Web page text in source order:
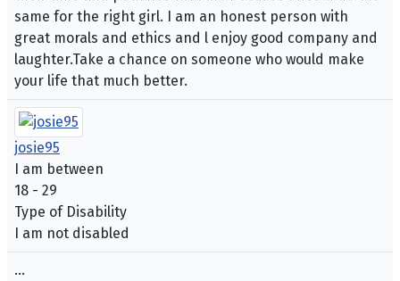
same for the right girl. I am an honest person with
great morals and ethics and l enjoy good company and
laughter.Take a chance on someone who would make
your life that much better.
josie95
I am between
18 - 29
Type of Disability
I am not disabled
...